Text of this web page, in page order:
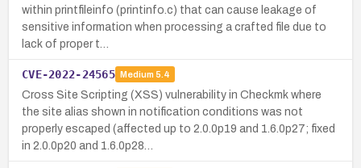
within printfileinfo (printinfo.c) that can cause leakage of
sensitive information when processing a crafted file due to
lack of proper t…
CVE-2022-24565 Medium 5.4
Cross Site Scripting (XSS) vulnerability in Checkmk where
the site alias shown in notification conditions was not
properly escaped (affected up to 2.0.0p19 and 1.6.0p27; fixed
in 2.0.0p20 and 1.6.0p28…